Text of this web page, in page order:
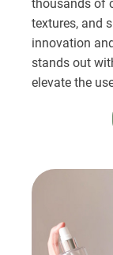
thousands of
textures, and
innovation
stands out
elevate the